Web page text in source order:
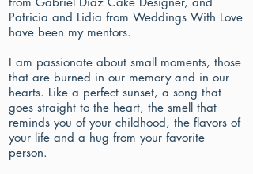
Patricia and Lidia from Weddings With Love
have been my mentors.
I am passionate about small moments, those
that are burned in our memory and in our
hearts. Like a perfect sunset, a song that
goes straight to the heart, the smell that
reminds you of your childhood, the flavors of
your life and a hug from your favorite
person.